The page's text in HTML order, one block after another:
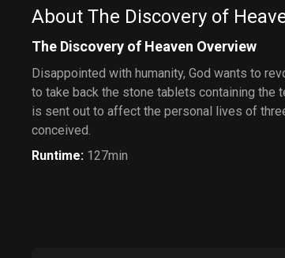
About The Discovery of
The Discovery of Heaven Overview
Disappointed with humanity, God wants to
to take back the stone tablets containing the
is sent out to affect the personal lives of
conceived.
Runtime: 127min